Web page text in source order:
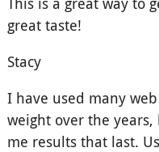
great taste!
Stacy
I have used many
weight over the
me results that last.